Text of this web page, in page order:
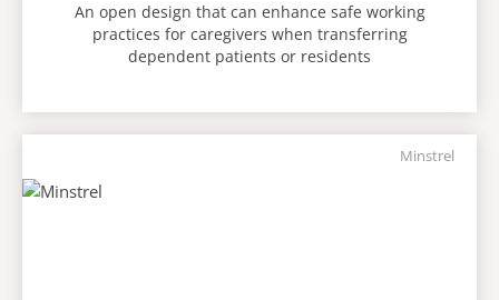
An open design that can enhance safe working
practices for caregivers when transferring
dependent patients or residents
Minstrel